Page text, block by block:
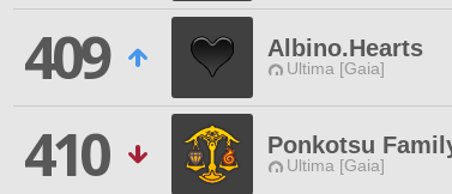
409
Albino.Hearts
Ultima [Gaia]
410
Ponkotsu
Ultima [Gaia]